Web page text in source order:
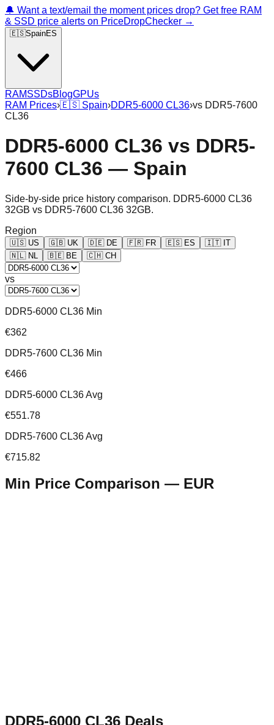
🔔 Want a text/email the moment prices drop? Get free RAM
& SSD price alerts on PriceDropChecker →
🇪🇸SpainES
RAMSSDsBlogGPUs
RAM Prices›🇪🇸 Spain›DDR5-6000 CL36›vs DDR5-7600
CL36
DDR5-6000 CL36 vs DDR5-
7600 CL36 — Spain
Side-by-side price history comparison. DDR5-6000 CL36
32GB vs DDR5-7600 CL36 32GB.
Region
🇺🇸 US 🇬🇧 UK 🇩🇪 DE 🇫🇷 FR 🇪🇸 ES 🇮🇹 IT
🇳🇱 NL 🇧🇪 BE 🇨🇭 CH
vs
DDR5-6000 CL36 Min
€362
DDR5-7600 CL36 Min
€466
DDR5-6000 CL36 Avg
€551.78
DDR5-7600 CL36 Avg
€715.82
Min Price Comparison — EUR
DDR5-6000 CL36 Deals